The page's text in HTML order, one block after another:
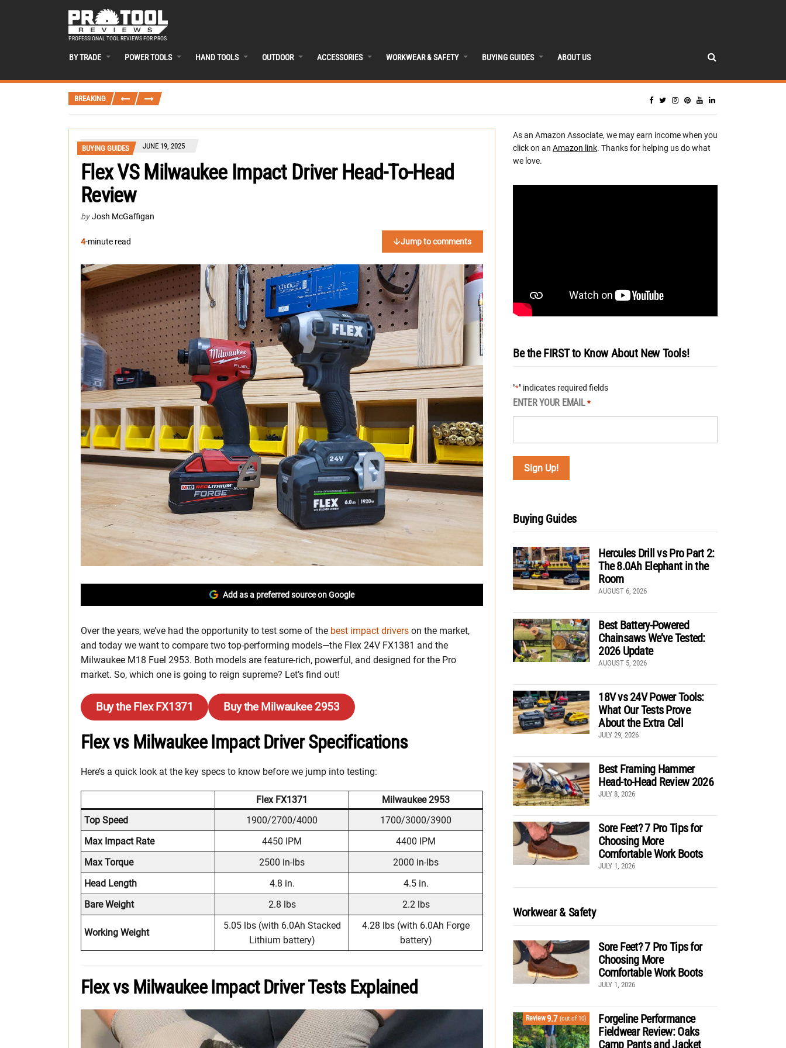
PROFESSIONAL TOOL REVIEWS FOR PROS
BY TRADE POWER TOOLS HAND TOOLS OUTDOOR ACCESSORIES WORKWEAR & SAFETY BUYING GUIDES ABOUT US
BREAKING
BUYING GUIDES JUNE 19, 2025
Flex VS Milwaukee Impact Driver Head-To-Head
Review
by Josh McGaffigan
4-minute read Jump to comments
Add as a preferred source on Google
Over the years, we’ve had the opportunity to test some of the best impact drivers on the market,
and today we want to compare two top-performing models—the Flex 24V FX1381 and the
Milwaukee M18 Fuel 2953. Both models are feature-rich, powerful, and designed for the Pro
market. So, which one is going to reign supreme? Let’s find out!
Buy the Flex FX1371 Buy the Milwaukee 2953
Flex vs Milwaukee Impact Driver Specifications
Here’s a quick look at the key specs to know before we jump into testing:
Flex FX1371
Milwaukee 2953
Top Speed
1900/2700/4000
1700/3000/3900
Max Impact Rate
4450 IPM
4400 IPM
Max Torque
2500 in-lbs
2000 in-lbs
Head Length
4.8 in.
4.5 in.
Bare Weight
2.8 lbs 2.2 lbs
Working Weight
5.05 lbs (with 6.0Ah Stacked
Lithium battery)
4.28 lbs (with 6.0Ah Forge
battery)
Flex vs Milwaukee Impact Driver Tests Explained
As an Amazon Associate, we may earn income when you
click on an Amazon link. Thanks for helping us do what
we love.
Be the FIRST to Know About New Tools!
"*" indicates required fields
ENTER YOUR EMAIL *
Buying Guides
Hercules Drill vs Pro Part 2:
The 8.0Ah Elephant in the
Room
AUGUST 6, 2026
Best Battery-Powered
Chainsaws We’ve Tested:
2026 Update
AUGUST 5, 2026
18V vs 24V Power Tools:
What Our Tests Prove
About the Extra Cell
JULY 29, 2026
Best Framing Hammer
Head-to-Head Review 2026
JULY 8, 2026
Sore Feet? 7 Pro Tips for
Choosing More
Comfortable Work Boots
JULY 1, 2026
Workwear & Safety
Sore Feet? 7 Pro Tips for
Choosing More
Comfortable Work Boots
JULY 1, 2026
Review9.7 (out of 10)
Forgeline Performance
Fieldwear Review: Oaks
Camp Pants and Jacket